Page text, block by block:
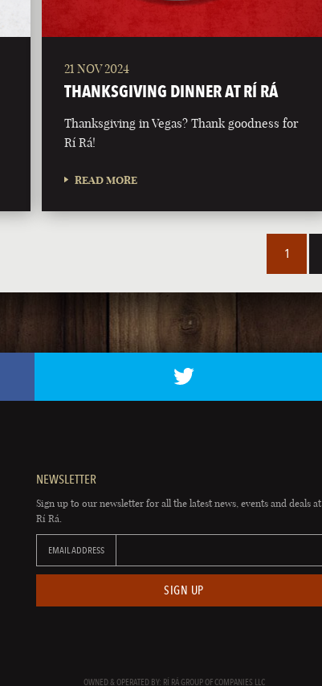
21 NOV 2024
THANKSGIVING DINNER AT RÍ RÁ
Thanksgiving in Vegas? Thank goodness for
Rí Rá!
READ MORE
1
NEWSLETTER
Sign up to our newsletter for all the latest news, events and deals at
Rí Rá.
EMAIL ADDRESS
SIGN UP
OWNED & OPERATED BY: RÍ RÁ GROUP OF COMPANIES LLC